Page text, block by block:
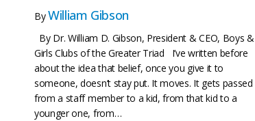
ByWilliam Gibson
By Dr. William D. Gibson, President & CEO, Boys &
Girls Clubs of the Greater Triad I’ve written before
about the idea that belief, once you give it to
someone, doesn’t stay put. It moves. It gets passed
from a staff member to a kid, from that kid to a
younger one, from…